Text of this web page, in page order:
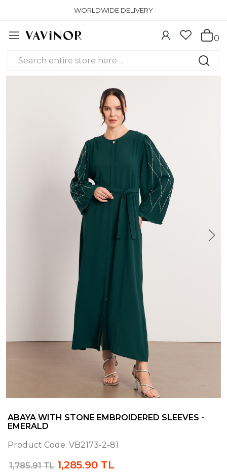
WORLDWIDE DELIVERY
0
ABAYA WITH STONE EMBROIDERED SLEEVES -
EMERALD
Product Code: VB2173-2-81
1,785.91 TL 1,285.90 TL